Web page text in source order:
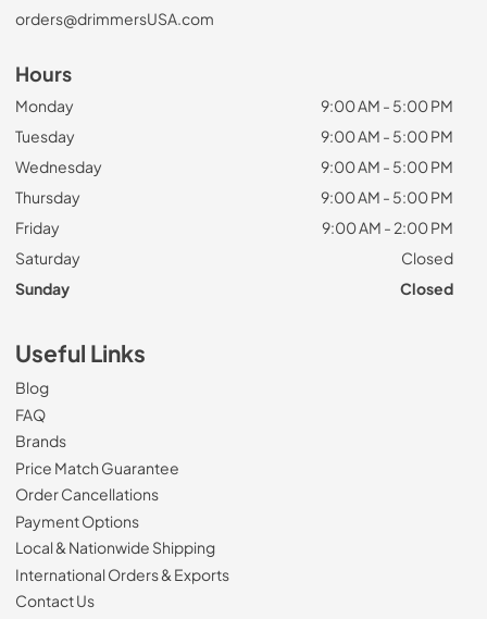
orders@drimmersUSA.com
Hours
Monday
9:00 AM - 5:00 PM
Tuesday
9:00 AM - 5:00 PM
Wednesday
9:00 AM - 5:00 PM
Thursday
9:00 AM - 5:00 PM
Friday
9:00 AM - 2:00 PM
Saturday
Closed
Sunday
Closed
Useful Links
Blog
FAQ
Brands
Price Match Guarantee
Order Cancellations
Payment Options
Local & Nationwide Shipping
International Orders & Exports
Contact Us